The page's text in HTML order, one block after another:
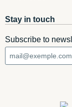
Stay in touch
Subscribe to